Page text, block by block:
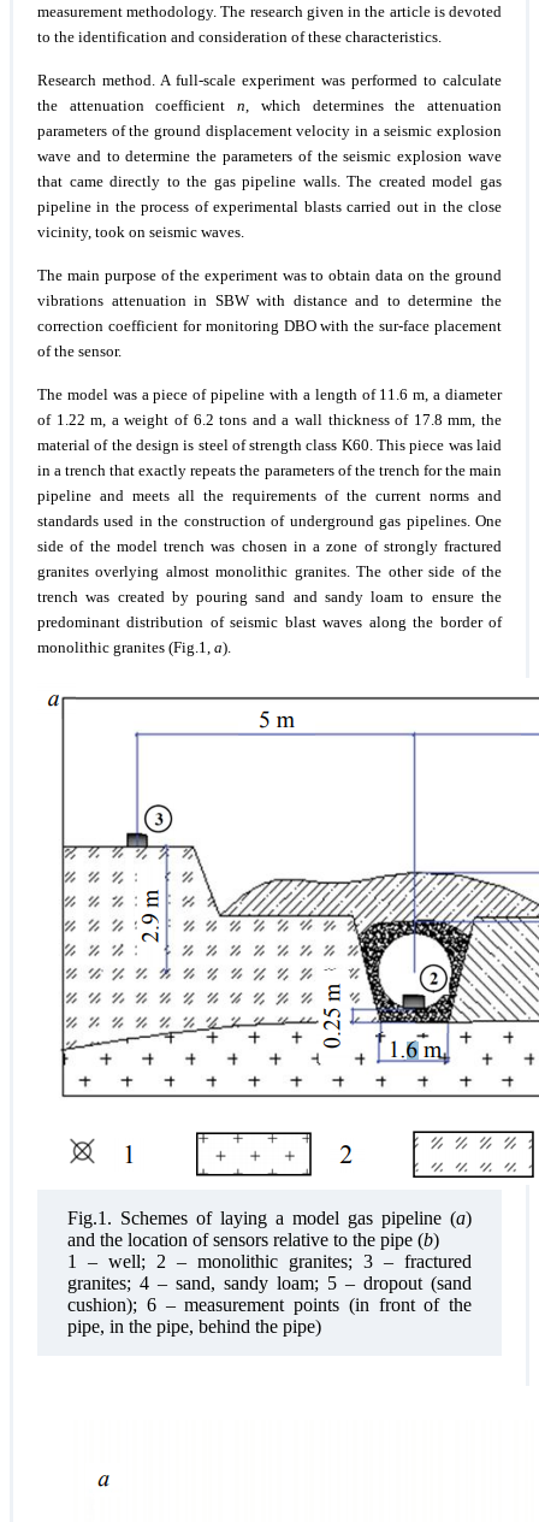
measurement methodology. The research given in the article is devoted
to the identification and consideration of these characteristics.
Research method. A full-scale experiment was performed to calculate
the attenuation coefficientn , which determines the attenuation
parameters of the ground displacement velocity in a seismic explosion
wave and to determine the parameters of the seismic explosion wave
that came directly to the gas pipeline walls. The created model gas
pipeline in the process of experimental blasts carried out in the close
vicinity, took on seismic waves.
The main purpose of the experiment was to obtain data on the ground
vibrations attenuation in SBW with distance and to determine the
correction coefficient for monitoring DBO with the sur-face placement
of the sensor.
The model was a piece of pipeline with a length of 11.6 m, a diameter
of 1.22 m, a weight of 6.2 tons and a wall thickness of 17.8 mm, the
material of the design is steel of strength class K60. This piece was laid
in a trench that exactly repeats the parameters of the trench for the main
pipeline and meets all the requirements of the current norms and
standards used in the construction of underground gas pipelines. One
side of the model trench was chosen in a zone of strongly fractured
granites overlying almost monolithic granites. The other side of the
trench was created by pouring sand and sandy loam to ensure the
predominant distribution of seismic blast waves along the border of
monolithic granites (Fig.1, a).
Fig.1. Schemes of laying a model gas pipeline (a)
and the location of sensors relative to the pipe (b)
1 – well; 2 – monolithic granites; 3 – fractured
granites; 4 – sand, sandy loam; 5 – dropout (sand
cushion); 6 – measurement points (in front of the
pipe, in the pipe, behind the pipe)